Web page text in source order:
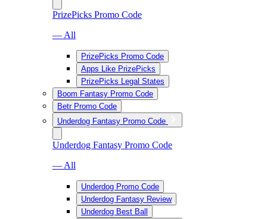
PrizePicks Promo Code
— All
PrizePicks Promo Code
Apps Like PrizePicks
PrizePicks Legal States
Boom Fantasy Promo Code
Betr Promo Code
Underdog Fantasy Promo Code
Underdog Fantasy Promo Code
— All
Underdog Promo Code
Underdog Fantasy Review
Underdog Best Ball